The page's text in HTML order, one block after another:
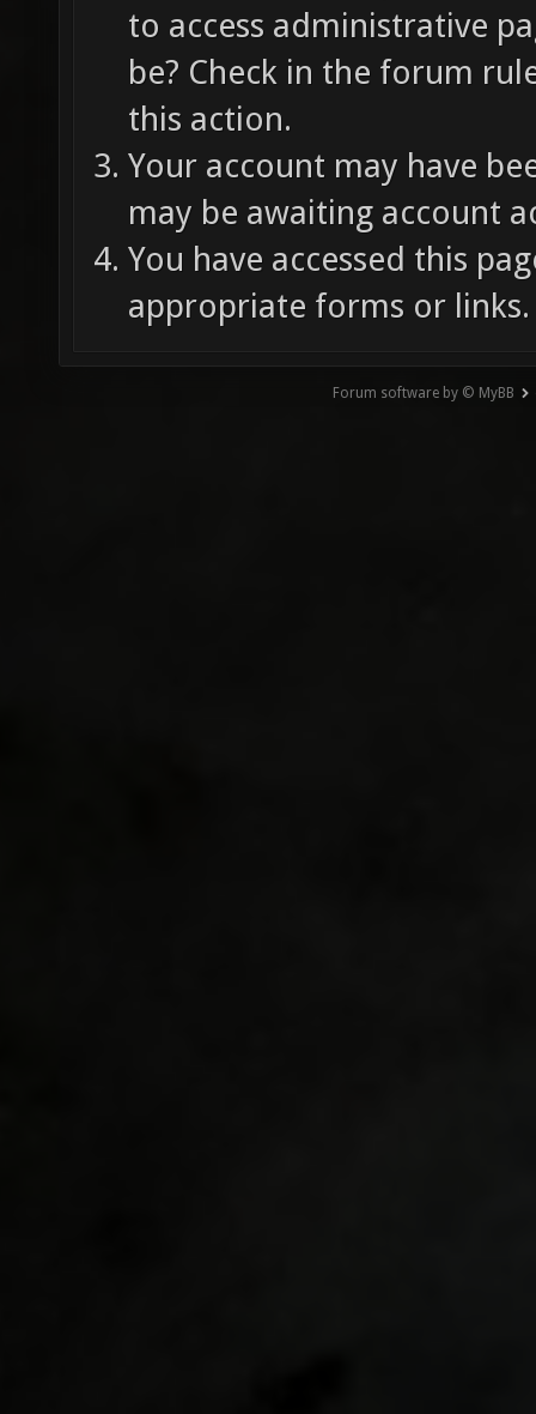
to access administrative
be? Check in the forum
this action.
Your account may have
may be awaiting account
You have accessed this
appropriate forms or links.
Forum software by © MyBB